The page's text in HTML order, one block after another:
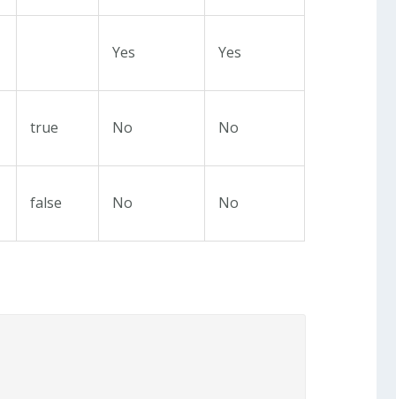
Yes Yes
true No No
false No No